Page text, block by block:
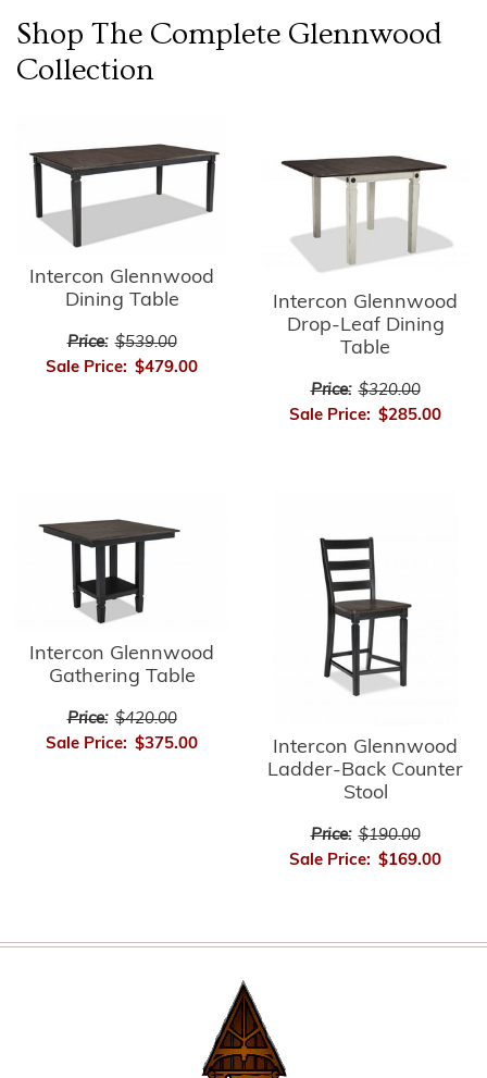
Shop The Complete Glennwood
Collection
Intercon Glennwood
Dining Table
Price: $539.00
Sale Price: $479.00
Intercon Glennwood
Drop-Leaf Dining
Table
Price: $320.00
Sale Price: $285.00
Intercon Glennwood
Gathering Table
Price: $420.00
Sale Price: $375.00
Intercon Glennwood
Ladder-Back Counter
Stool
Price: $190.00
Sale Price: $169.00